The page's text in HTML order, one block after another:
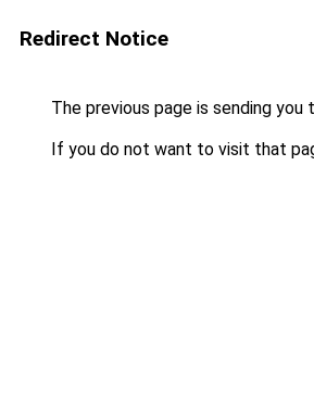
Redirect Notice
The previous page is sending you
If you do not want to visit that